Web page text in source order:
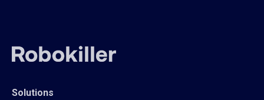
Solutions